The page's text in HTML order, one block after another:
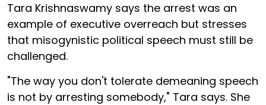
Tara Krishnaswamy says the arrest was an
example of executive overreach but stresses
that misogynistic political speech must still be
challenged.
"The way you don't tolerate demeaning speech
is not by arresting somebody," Tara says. She